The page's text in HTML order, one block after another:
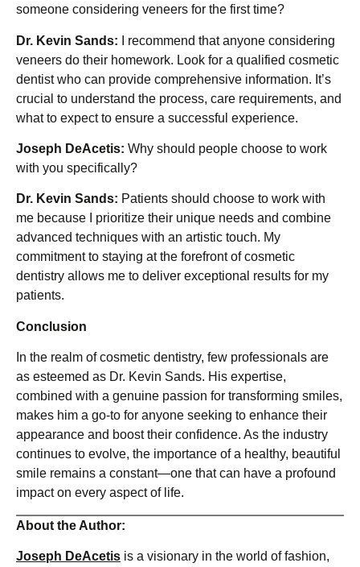
someone considering veneers for the first time?
Dr. Kevin Sands: I recommend that anyone considering
veneers do their homework. Look for a qualified cosmetic
dentist who can provide comprehensive information. It’s
crucial to understand the process, care requirements, and
what to expect to ensure a successful experience.
Joseph DeAcetis: Why should people choose to work
with you specifically?
Dr. Kevin Sands: Patients should choose to work with
me because I prioritize their unique needs and combine
advanced techniques with an artistic touch. My
commitment to staying at the forefront of cosmetic
dentistry allows me to deliver exceptional results for my
patients.
Conclusion
In the realm of cosmetic dentistry, few professionals are
as esteemed as Dr. Kevin Sands. His expertise,
combined with a genuine passion for transforming smiles,
makes him a go-to for anyone seeking to enhance their
appearance and boost their confidence. As the industry
continues to evolve, the importance of a healthy, beautiful
smile remains a constant—one that can have a profound
impact on every aspect of life.
About the Author:
Joseph DeAcetis is a visionary in the world of fashion,